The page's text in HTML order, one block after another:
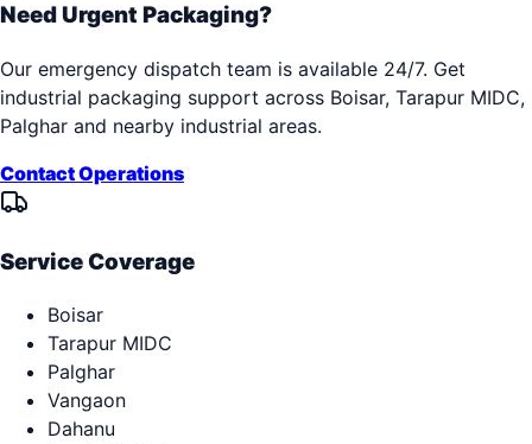
Need Urgent Packaging?
Our emergency dispatch team is available 24/7. Get
industrial packaging support across Boisar, Tarapur MIDC,
Palghar and nearby industrial areas.
Contact Operations
Service Coverage
Boisar
Tarapur MIDC
Palghar
Vangaon
Dahanu